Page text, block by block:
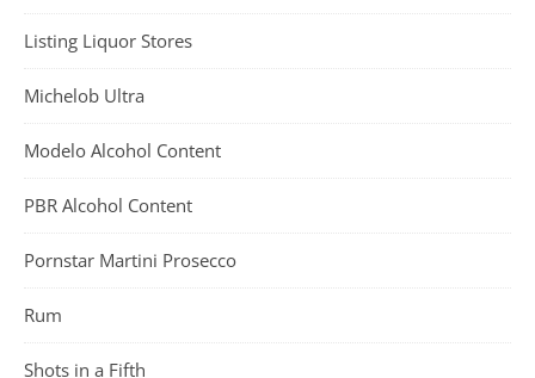
Listing Liquor Stores
Michelob Ultra
Modelo Alcohol Content
PBR Alcohol Content
Pornstar Martini Prosecco
Rum
Shots in a Fifth